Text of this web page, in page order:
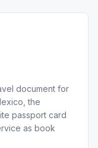
document for
the
passport card
as book